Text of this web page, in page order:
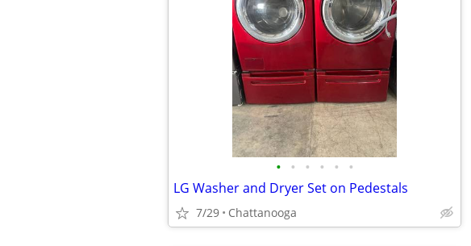
• • • • • •
LG Washer and Dryer Set on Pedestals
7/29 Chattanooga